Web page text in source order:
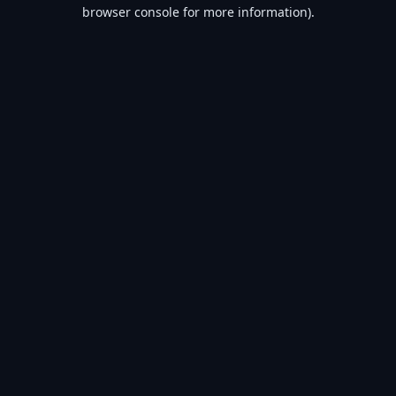
browser console for more information).